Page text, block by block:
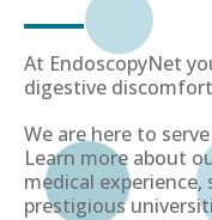
At EndoscopyNet
digestive
We are here to
Learn more about
medical
prestigious